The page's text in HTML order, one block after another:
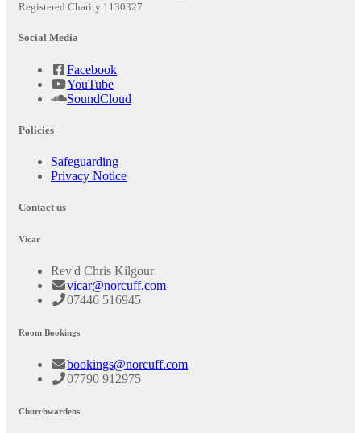
Registered Charity 1130327
Social Media
Facebook
YouTube
SoundCloud
Policies
Safeguarding
Privacy Notice
Contact us
Vicar
Rev'd Chris Kilgour
vicar@norcuff.com
07446 516945
Room Bookings
bookings@norcuff.com
07790 912975
Churchwardens